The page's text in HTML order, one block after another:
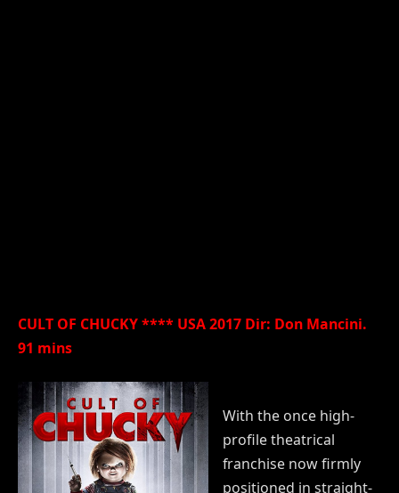
CULT OF CHUCKY **** USA 2017 Dir: Don Mancini.
91 mins
With the once high-
profile theatrical
franchise now firmly
positioned in straight-